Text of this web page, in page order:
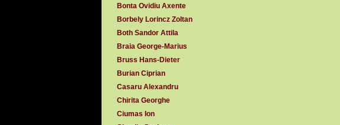
Bonta Ovidiu Axente
Borbely Lorincz Zoltan
Both Sandor Attila
Braia George-Marius
Bruss Hans-Dieter
Burian Ciprian
Casaru Alexandru
Chirita Georghe
Ciumas Ion